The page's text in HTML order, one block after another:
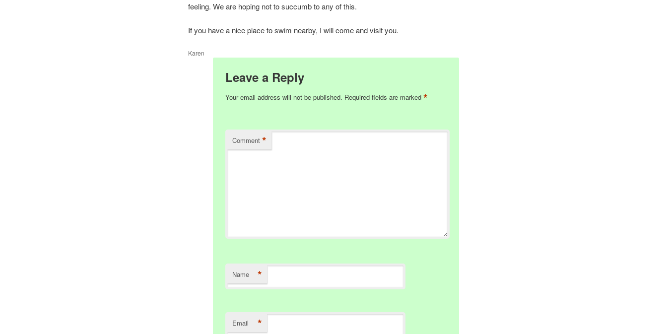
feeling. We are hoping not to succumb to any of this.
If you have a nice place to swim nearby, I will come and visit you.
Karen
Leave a Reply
Your email address will not be published. Required fields are marked *
Comment *
Name *
Email *